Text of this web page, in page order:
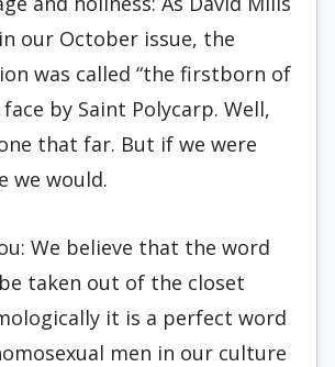
our October issue, the
was called “the firstborn of
by Saint Polycarp. Well,
that far. But if we were
we would.
We believe that the word
taken out of the closet
it is a perfect word
men in our culture